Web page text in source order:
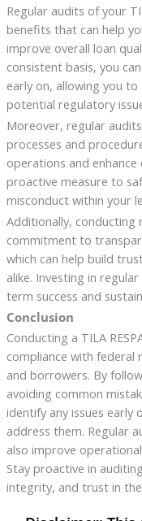
Regular audits of your
benefits that can help
improve overall loan
consistent basis, you
early on, allowing you
potential regulatory
Moreover, regular
processes and
operations and enhance
proactive measure to
misconduct within your
Additionally,
commitment to
which can help build
alike. Investing in
term success and
Conclusion
Conducting a TILA
compliance with
and borrowers. By
avoiding common
identify any issues
address them. Regular
also improve
Stay proactive in
integrity, and trust in